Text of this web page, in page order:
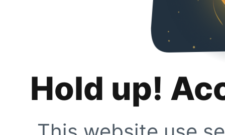
Hold up!